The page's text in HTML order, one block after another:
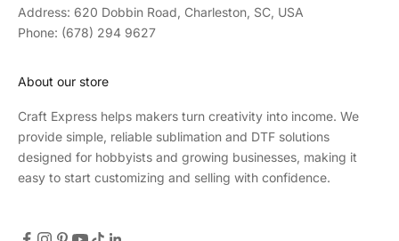
Address: 620 Dobbin Road, Charleston, SC, USA
Phone: (678) 294 9627
About our store
Craft Express helps makers turn creativity into income. We
provide simple, reliable sublimation and DTF solutions
designed for hobbyists and growing businesses, making it
easy to start customizing and selling with confidence.